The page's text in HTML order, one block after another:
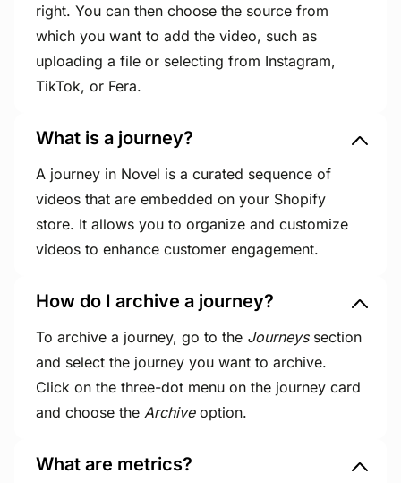
right. You can then choose the source from
which you want to add the video, such as
uploading a file or selecting from Instagram,
TikTok, or Fera.
What is a journey?
A journey in Novel is a curated sequence of
videos that are embedded on your Shopify
store. It allows you to organize and customize
videos to enhance customer engagement.
How do I archive a journey?
To archive a journey, go to the Journeyssection
and select the journey you want to archive.
Click on the three-dot menu on the journey card
and choose the Archiveoption.
What are metrics?